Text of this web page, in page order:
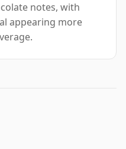
notes, with
appearing more